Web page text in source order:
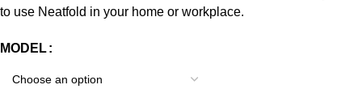
to use Neatfold in your home or workplace.
MODEL